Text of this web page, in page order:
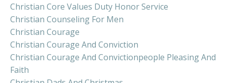
Christian Core Values Duty Honor Service
Christian Counseling For Men
Christian Courage
Christian Courage And Conviction
Christian Courage And Convictionpeople Pleasing And
Faith